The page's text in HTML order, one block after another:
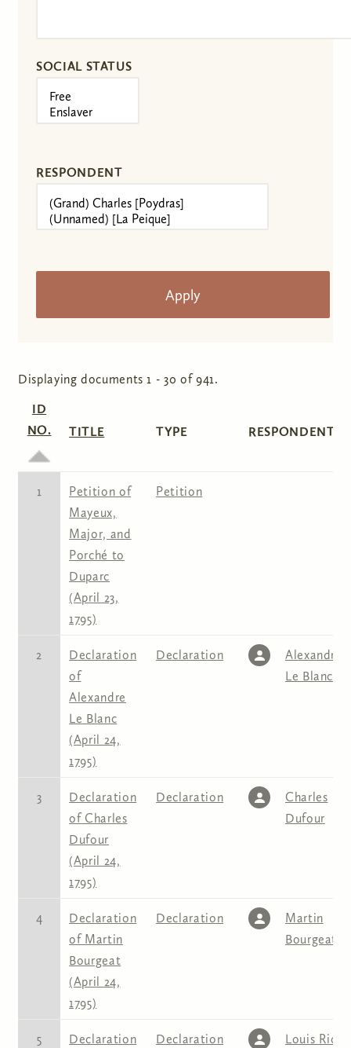
SOCIAL STATUS
RESPONDENT
Displaying documents 1 - 30 of 941.
ID
NO.
TITLE TYPE RESPONDENT(S)
1
Petition of
Mayeux,
Major, and
Porché to
Duparc
(April 23,
1795)
Petition
2
Declaration
of
Alexandre
Le Blanc
(April 24,
1795)
Declaration
Alexandre
Le Blanc
3
Declaration
of Charles
Dufour
(April 24,
1795)
Declaration
Charles
Dufour
4
Declaration
of Martin
Bourgeat
(April 24,
1795)
Declaration
Martin
Bourgeat
5
Declaration
Declaration Louis Riché